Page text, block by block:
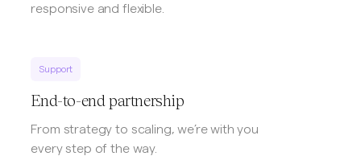
responsive and flexible.
Support
End-to-end partnership
From strategy to scaling, we’re with you
every step of the way.